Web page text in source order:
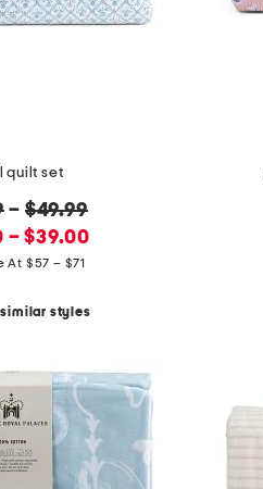
quilt set
– $49.99
– $39.00
At $57 – $71
styles